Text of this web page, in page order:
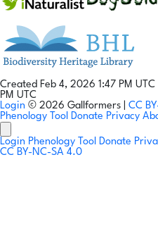
Created Feb 4, 2026 1:47 PM UTC
PM UTC
Login © 2026 Gallformers | CC
Phenology Tool Donate Privacy
Login Phenology Tool Donate
CC BY-NC-SA 4.0